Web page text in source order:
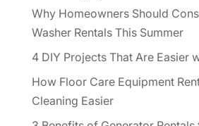
Why Homeowners Should
Washer Rentals This Summer
4 DIY Projects That Are Easier
How Floor Care Equipment
Cleaning Easier